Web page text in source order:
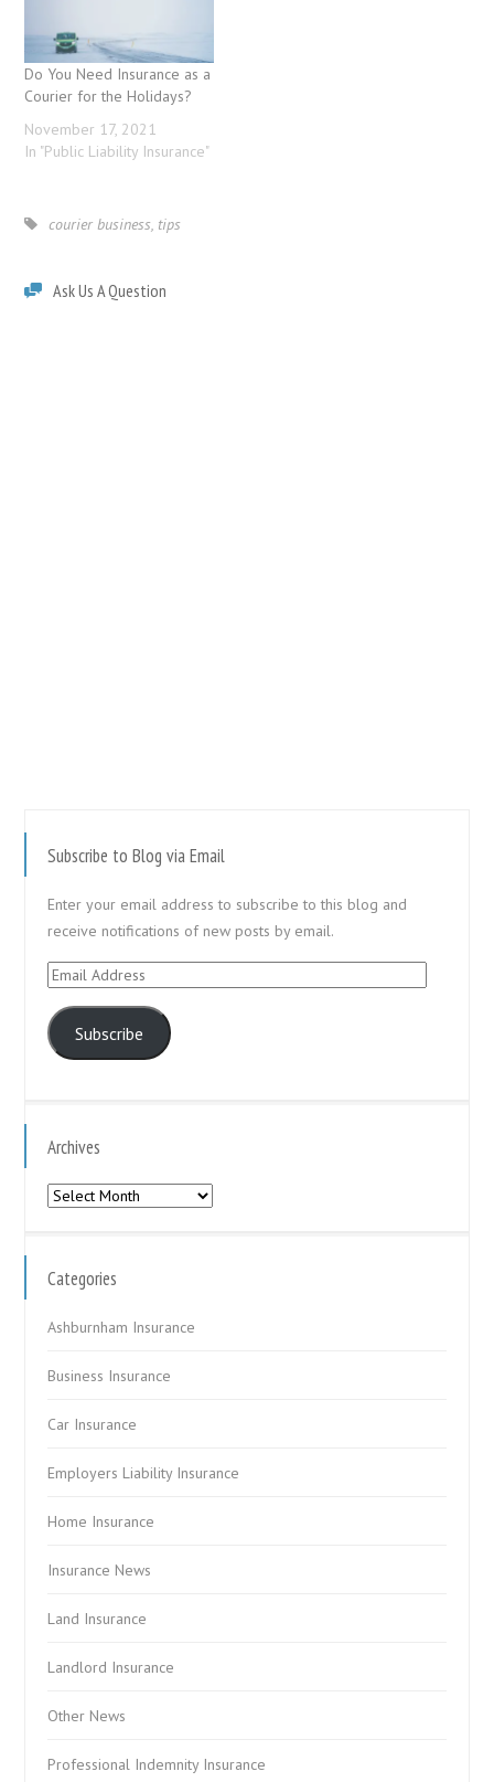
Do You Need Insurance as a
Courier for the Holidays?
November 17, 2021
In "Public Liability Insurance"
courier business, tips
Ask Us A Question
Subscribe to Blog via Email
Enter your email address to subscribe to this blog and
receive notifications of new posts by email.
Email
Subscribe
Archives
Archives
Categories
Ashburnham Insurance
Business Insurance
Car Insurance
Employers Liability Insurance
Home Insurance
Insurance News
Land Insurance
Landlord Insurance
Other News
Professional Indemnity Insurance